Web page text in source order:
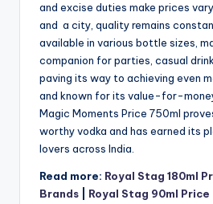
and excise duties make prices
and a city, quality remains
available in various bottle sizes,
companion for parties, casual
paving its way to achieving even
and known for its value-for-
Magic Moments Price 750ml
worthy vodka and has earned its
lovers across India.
Read more: Royal Stag 180ml
Brands
Royal Stag 90ml Price